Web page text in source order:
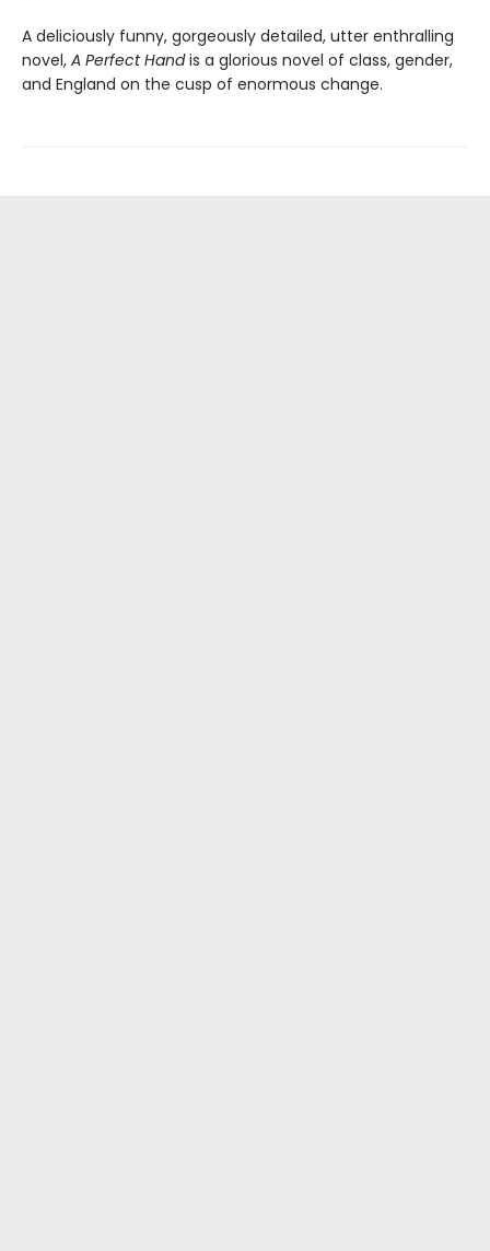
A deliciously funny, gorgeously detailed, utter enthralling
novel, A Perfect Handis a glorious novel of class, gender,
and England on the cusp of enormous change.